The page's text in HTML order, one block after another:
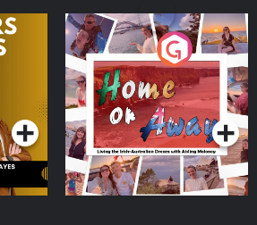
Home or Away - Living
the Irish Australian
Dream with Aisling
Moloney
Podcast Series